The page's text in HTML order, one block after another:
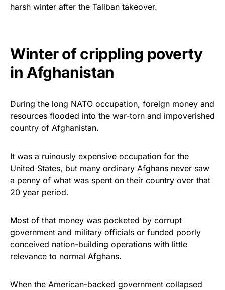
purchases.
harsh winter after the Taliban takeover.
Winter of crippling poverty
in Afghanistan
During the long NATO occupation, foreign money and
resources flooded into the war-torn and impoverished
country of Afghanistan.
It was a ruinously expensive occupation for the
United States, but many ordinary Afghans never saw
a penny of what was spent on their country over that
20 year period.
Most of that money was pocketed by corrupt
government and military officials or funded poorly
conceived nation-building operations with little
relevance to normal Afghans.
When the American-backed government collapsed